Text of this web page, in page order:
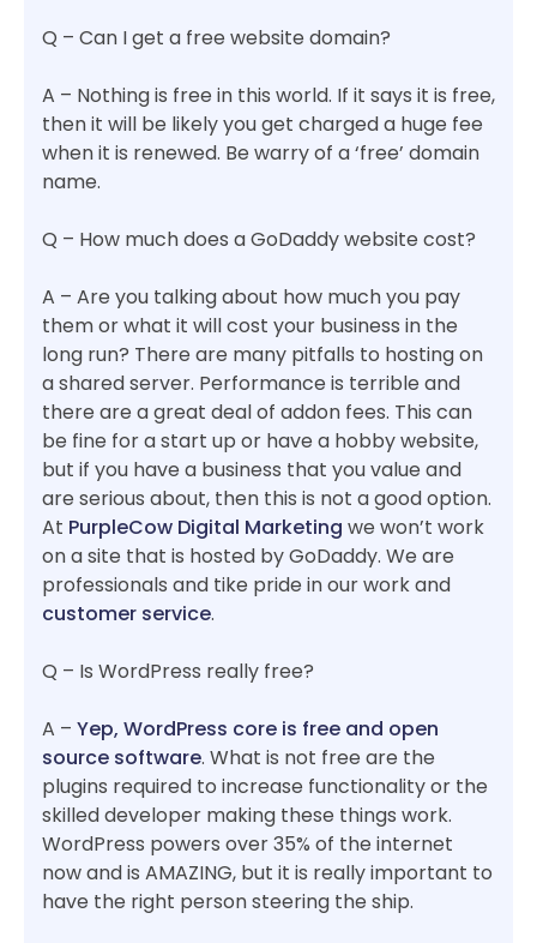
Q – Can I get a free website domain?
A – Nothing is free in this world. If it says it is free,
then it will be likely you get charged a huge fee
when it is renewed. Be warry of a ‘free’ domain
name.
Q – How much does a GoDaddy website cost?
A – Are you talking about how much you pay
them or what it will cost your business in the
long run? There are many pitfalls to hosting on
a shared server. Performance is terrible and
there are a great deal of addon fees. This can
be fine for a start up or have a hobby website,
but if you have a business that you value and
are serious about, then this is not a good option.
At PurpleCow Digital Marketing we won’t work
on a site that is hosted by GoDaddy. We are
professionals and tike pride in our work and
customer service.
Q – Is WordPress really free?
A – Yep, WordPress core is free and open
source software. What is not free are the
plugins required to increase functionality or the
skilled developer making these things work.
WordPress powers over 35% of the internet
now and is AMAZING, but it is really important to
have the right person steering the ship.